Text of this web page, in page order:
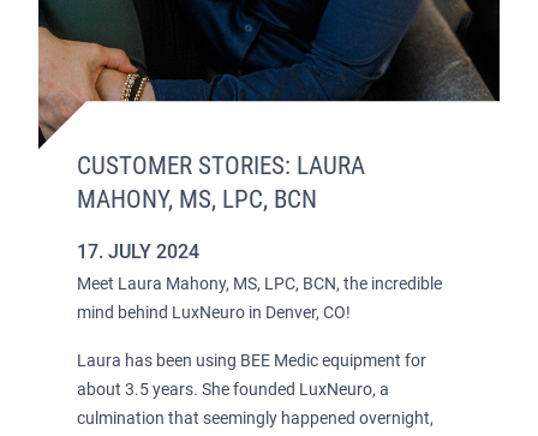
CUSTOMER STORIES: LAURA
MAHONY, MS, LPC, BCN
17. JULY 2024
Meet Laura Mahony, MS, LPC, BCN, the incredible
mind behind LuxNeuro in Denver, CO!
Laura has been using BEE Medic equipment for
about 3.5 years. She founded LuxNeuro, a
culmination that seemingly happened overnight,